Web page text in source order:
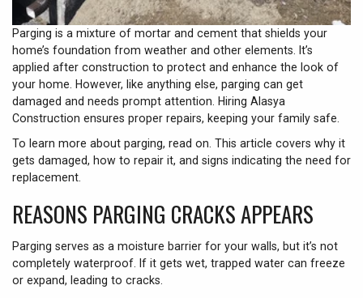
Parging is a mixture of mortar and cement that shields your
home’s foundation from weather and other elements. It’s
applied after construction to protect and enhance the look of
your home. However, like anything else, parging can get
damaged and needs prompt attention. Hiring Alasya
Construction ensures proper repairs, keeping your family safe.
To learn more about parging, read on. This article covers why it
gets damaged, how to repair it, and signs indicating the need for
replacement.
REASONS PARGING CRACKS APPEARS
Parging serves as a moisture barrier for your walls, but it’s not
completely waterproof. If it gets wet, trapped water can freeze
or expand, leading to cracks.